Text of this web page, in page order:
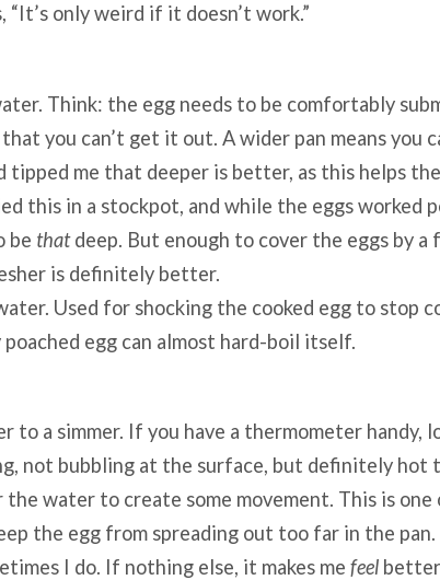
“It’s only weird if it doesn’t work.”
Think: the egg needs to be comfortably
you can’t get it out. A wider pan means you
tipped me that deeper is better, as this helps
this in a stockpot, and while the eggs worked
be thatdeep. But enough to cover the eggs by a
is definitely better.
Used for shocking the cooked egg to stop
egg can almost hard-boil itself.
to a simmer. If you have a thermometer handy,
not bubbling at the surface, but definitely hot
water to create some movement. This is one
the egg from spreading out too far in the pan.
I do. If nothing else, it makes me feel